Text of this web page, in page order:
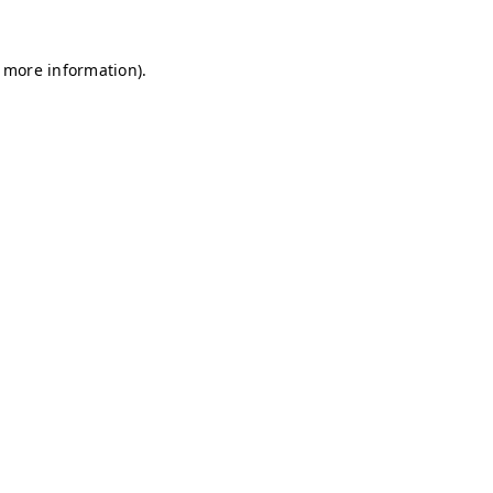
information).